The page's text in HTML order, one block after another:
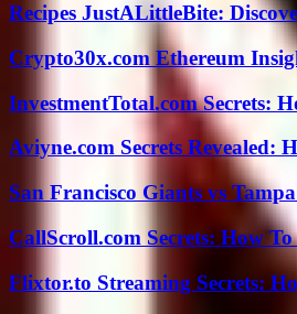
Recipes JustALittleBite:
Crypto30x.com Ethereum
InvestmentTotal.com Secrets:
Aviyne.com Secrets Revealed:
San Francisco Giants vs
CallScroll.com Secrets: How
Flixtor.to Streaming Secrets: